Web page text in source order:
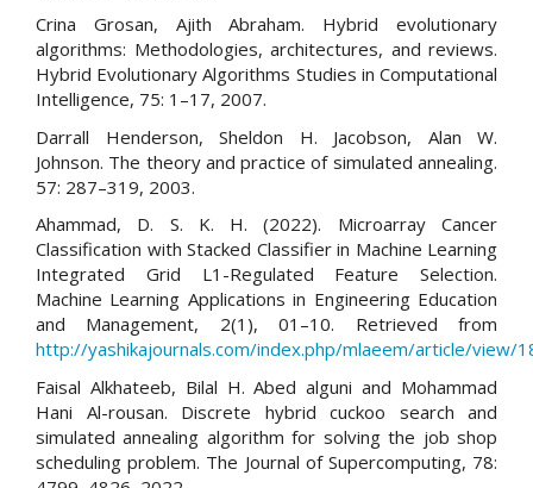
Crina Grosan, Ajith Abraham. Hybrid evolutionary
algorithms: Methodologies, architectures, and reviews.
Hybrid Evolutionary Algorithms Studies in Computational
Intelligence, 75: 1–17, 2007.
Darrall Henderson, Sheldon H. Jacobson, Alan W.
Johnson. The theory and practice of simulated annealing.
57: 287–319, 2003.
Ahammad, D. S. K. H. (2022). Microarray Cancer
Classification with Stacked Classifier in Machine Learning
Integrated Grid L1-Regulated Feature Selection.
Machine Learning Applications in Engineering Education
and Management, 2(1), 01–10. Retrieved from
http://yashikajournals.com/index.php/mlaeem/article/view/
Faisal Alkhateeb, Bilal H. Abed alguni and Mohammad
Hani Al-rousan. Discrete hybrid cuckoo search and
simulated annealing algorithm for solving the job shop
scheduling problem. The Journal of Supercomputing, 78: